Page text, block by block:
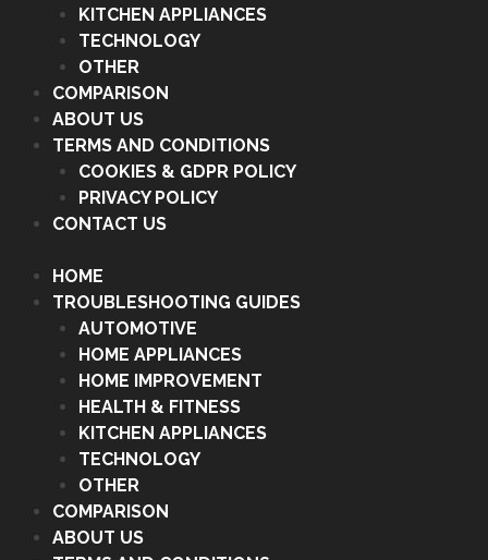
KITCHEN APPLIANCES
TECHNOLOGY
OTHER
COMPARISON
ABOUT US
TERMS AND CONDITIONS
COOKIES & GDPR POLICY
PRIVACY POLICY
CONTACT US
HOME
TROUBLESHOOTING GUIDES
AUTOMOTIVE
HOME APPLIANCES
HOME IMPROVEMENT
HEALTH & FITNESS
KITCHEN APPLIANCES
TECHNOLOGY
OTHER
COMPARISON
ABOUT US